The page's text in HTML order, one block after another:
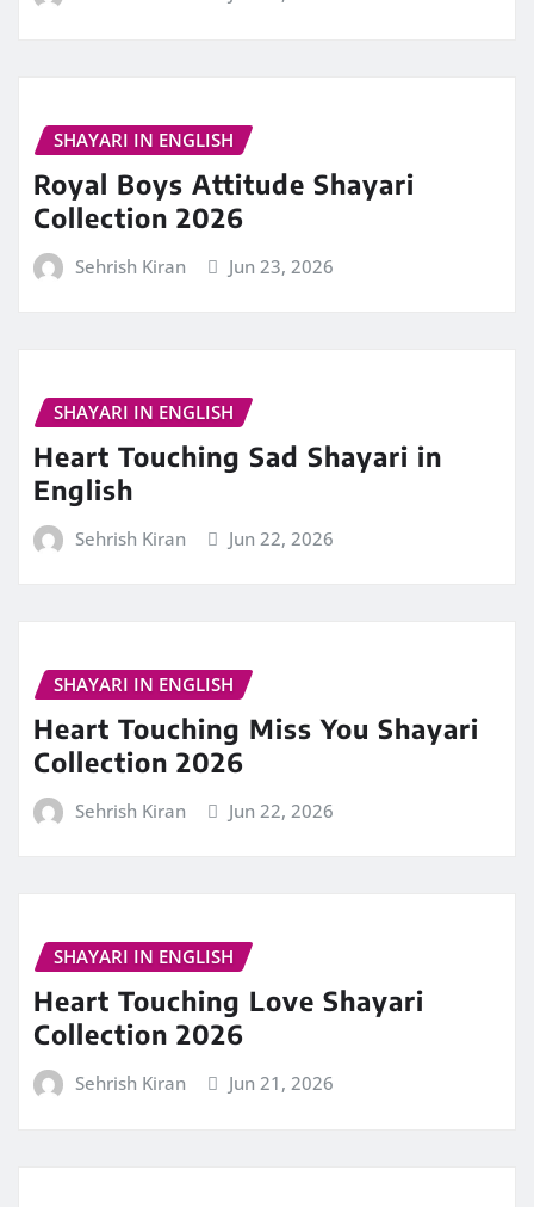
SHAYARI IN ENGLISH
Royal Boys Attitude Shayari
Collection 2026
Sehrish Kiran Jun 23, 2026
SHAYARI IN ENGLISH
Heart Touching Sad Shayari in
English
Sehrish Kiran Jun 22, 2026
SHAYARI IN ENGLISH
Heart Touching Miss You Shayari
Collection 2026
Sehrish Kiran Jun 22, 2026
SHAYARI IN ENGLISH
Heart Touching Love Shayari
Collection 2026
Sehrish Kiran Jun 21, 2026